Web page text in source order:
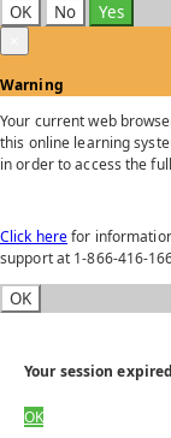
OK No
Yes
Warning
Your current web
this online learning
in order to access the
Click herefor
support at 1-866-416-
OK
Your session
OK